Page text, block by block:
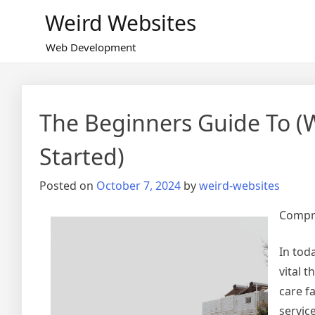
Weird Websites
Web Development
The Beginners Guide To
Started)
Posted on October 7, 2024 byweird-websites
In
vital
care